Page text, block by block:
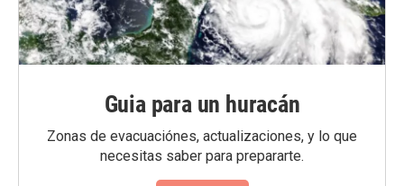
Guia para un huracán
Zonas de evacuaciónes, actualizaciones, y lo que
necesitas saber para prepararte.